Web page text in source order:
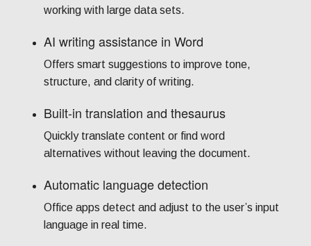
working with large data sets.
AI writing assistance in Word
Offers smart suggestions to improve tone,
structure, and clarity of writing.
Built-in translation and thesaurus
Quickly translate content or find word
alternatives without leaving the document.
Automatic language detection
Office apps detect and adjust to the user’s input
language in real time.